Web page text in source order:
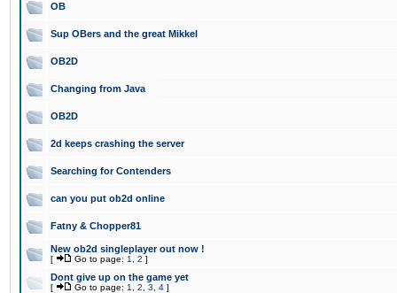
OB
Sup OBers and the great Mikkel
OB2D
Changing from Java
OB2D
2d keeps crashing the server
Searching for Contenders
can you put ob2d online
Fatny & Chopper81
New ob2d singleplayer out now !
[ Go to page: 1 2 ]
Dont give up on the game yet
[ Go to page: 1 2 3 4 ]